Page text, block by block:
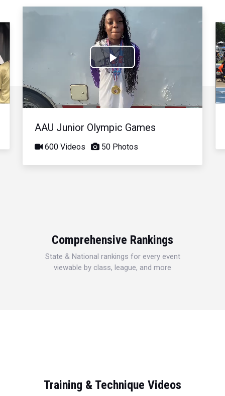
Play
Video
AAU Junior Olympic Games
600 Videos 50 Photos
Comprehensive Rankings
State & National rankings for every event
viewable by class, league, and more
Training & Technique Videos